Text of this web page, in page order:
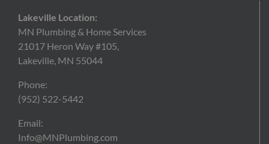
Lakeville Location:
MN Plumbing & Home Services
21017 Heron Way #105,
Lakeville, MN 55044
Phone:
(952) 522-5442
Email:
Info@MNPlumbing.com